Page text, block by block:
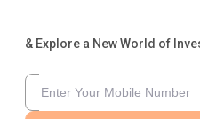
& Explore a New World of